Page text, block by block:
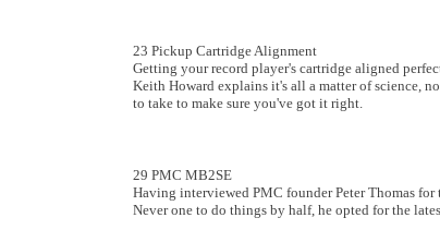
23 Pickup Cartridge Alignment
Getting your record player's cartridge aligned
Keith Howard explains it's all a matter of science,
to take to make sure you've got it right.
29 PMC MB2SE
Having interviewed PMC founder Peter Thomas for
Never one to do things by half, he opted for the